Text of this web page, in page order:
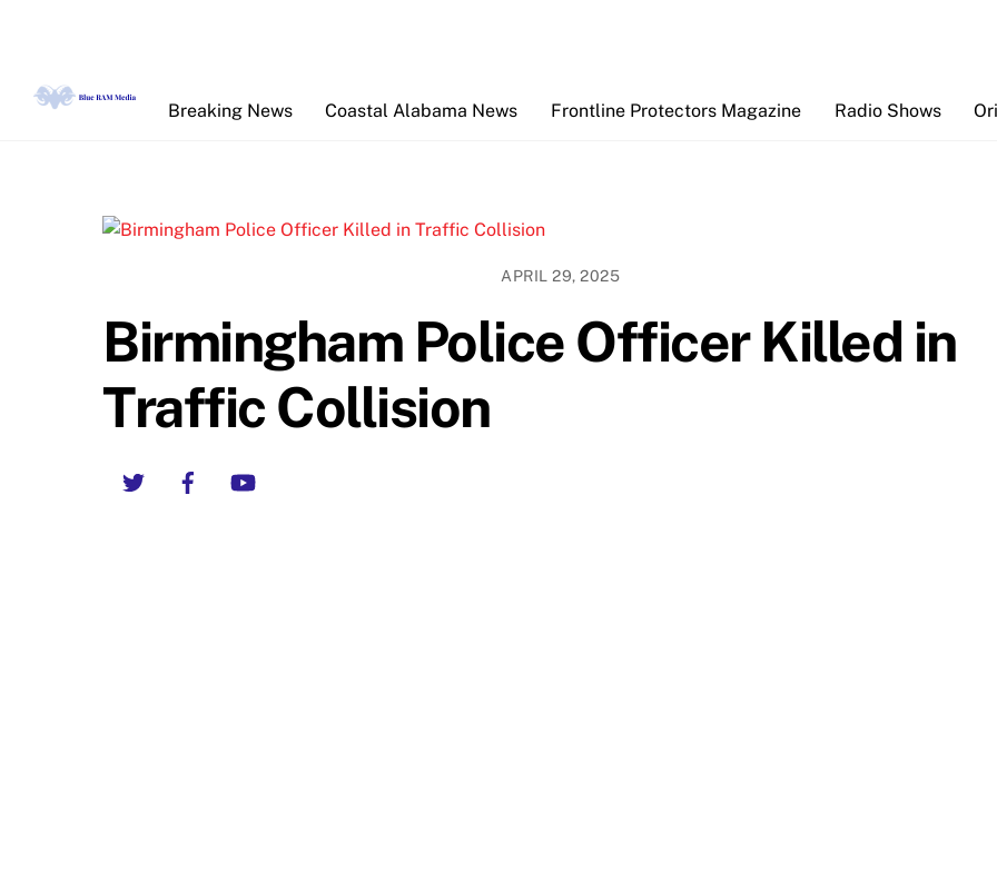
Breaking News
Coastal Alabama News Frontline Protectors Magazine Radio Shows
APRIL 29, 2025
Birmingham Police Officer Killed in
Traffic Collision
Twitter Facebook